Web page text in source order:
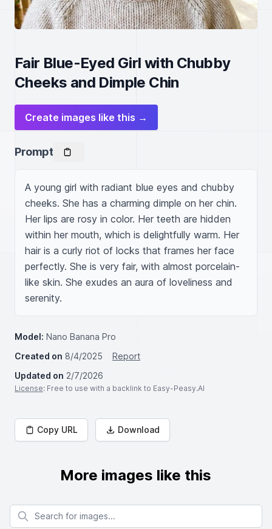
Fair Blue-Eyed Girl with Chubby
Cheeks and Dimple Chin
Create images like this →
Prompt
A young girl with radiant blue eyes and chubby
cheeks. She has a charming dimple on her chin.
Her lips are rosy in color. Her teeth are hidden
within her mouth, which is delightfully warm. Her
hair is a curly riot of locks that frames her face
perfectly. She is very fair, with almost porcelain-
like skin. She exudes an aura of loveliness and
serenity.
Model: Nano Banana Pro
Created on 8/4/2025
Report
Updated on 2/7/2026
License: Free to use with a backlink to Easy-Peasy.AI
Copy URL Download
More images like this
Search for images